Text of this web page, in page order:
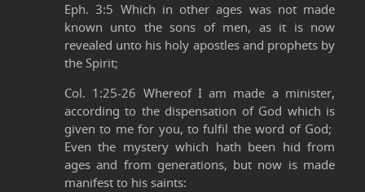
Eph. 3:5 Which in other ages was not made
known unto the sons of men, as it is now
revealed unto his holy apostles and prophets by
the Spirit;
Col. 1:25-26 Whereof I am made a minister,
according to the dispensation of God which is
given to me for you, to fulfil the word of God;
Even the mystery which hath been hid from
ages and from generations, but now is made
manifest to his saints: